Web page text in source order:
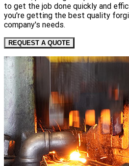
to get the job done quickly and
you're getting the best quality
company's needs.
REQUEST A QUOTE